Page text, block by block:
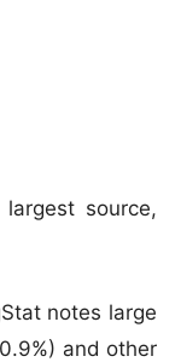
source,
notes large
and other